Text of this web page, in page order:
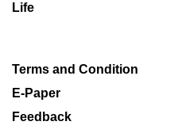
Life
Terms and Condition
E-Paper
Feedback